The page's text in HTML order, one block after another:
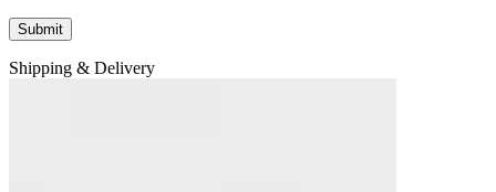
Shipping & Delivery